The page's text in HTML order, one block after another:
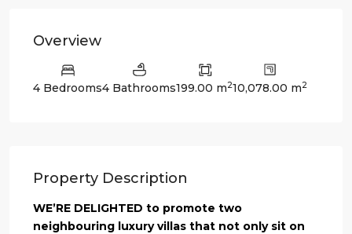
Overview
4 Bedrooms4 Bathrooms199.00 m210,078.00 m2
Property Description
WE’RE DELIGHTED to promote two
neighbouring luxury villas that not only sit on